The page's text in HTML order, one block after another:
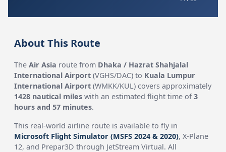
About This Route
TheAir Asia route from Dhaka / Hazrat Shahjalal
International Airport (VGHS/DAC) to Kuala Lumpur
International Airport (WMKK/KUL) covers approximately
1428 nautical miles with an estimated flight time of3
hours and 57 minutes.
This real-world airline route is available to fly in
Microsoft Flight Simulator (MSFS 2024 & 2020), X-Plane
12, and Prepar3D through JetStream Virtual. All